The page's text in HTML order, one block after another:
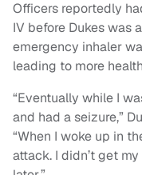
Officers reportedly
IV before Dukes was
emergency inhaler
leading to more
“Eventually while I
and had a seizure,”
“When I woke up in
attack. I didn’t get